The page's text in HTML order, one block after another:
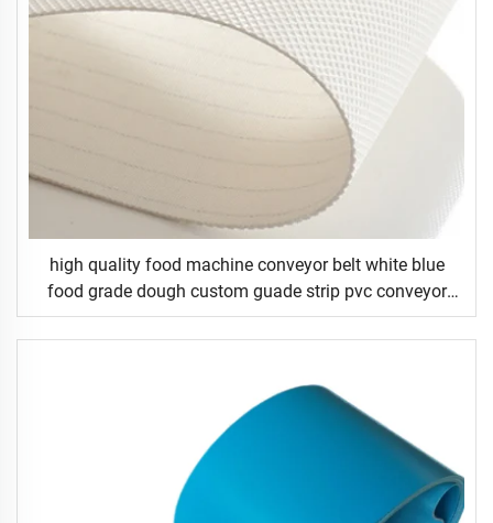
high quality food machine conveyor belt white blue
food grade dough custom guade strip pvc conveyor
belt